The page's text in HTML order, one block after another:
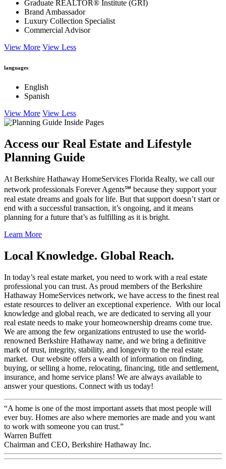
Graduate REALTOR® Institute (GRI)
Brand Ambassador
Luxury Collection Specialist
Commercial Advisor
View More View Less
languages
English
Spanish
View More View Less
Access our Real Estate and Lifestyle
Planning Guide
At Berkshire Hathaway HomeServices Florida Realty, we call our
network professionals Forever Agents℠ because they support your
real estate dreams and goals for life. But that support doesn’t start or
end with a successful transaction, it’s ongoing, and it means
planning for a future that’s as fulfilling as it is bright.
Learn More
Local Knowledge. Global Reach.
In today’s real estate market, you need to work with a real estate
professional you can trust. As proud members of the Berkshire
Hathaway HomeServices network, we have access to the finest real
estate resources to deliver an exceptional experience. With our local
knowledge and global reach, we are dedicated to serving all your
real estate needs to make your homeownership dreams come true.
We are among the few organizations entrusted to use the world-
renowned Berkshire Hathaway name, and we bring a definitive
mark of trust, integrity, stability, and longevity to the real estate
market. Our website offers a wealth of information on finding,
buying, or selling a home, relocating, financing, title and settlement,
insurance, and home service plans! We are always available to
answer your questions. Connect with us today!
“A home is one of the most important assets that most people will
ever buy. Homes are also where memories are made and you want
to work with someone you can trust.”
Warren Buffett
Chairman and CEO, Berkshire Hathaway Inc.